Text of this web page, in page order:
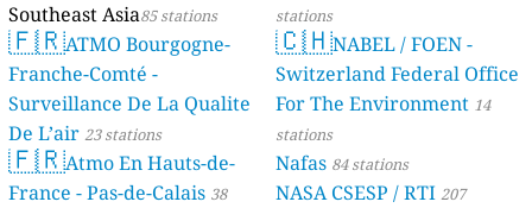
Southeast Asia85 stations
🇫🇷ATMO Bourgogne-
Franche-Comté -
Surveillance De La Qualite
De L’air 23 stations
🇫🇷Atmo En Hauts-de-
France - Pas-de-Calais 38
stations
🇨🇭NABEL / FOEN -
Switzerland Federal Office
For The Environment 14
stations
Nafas 84 stations
NASA CSESP / RTI 207